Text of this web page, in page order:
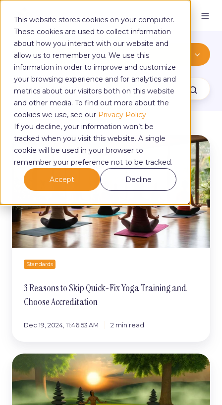
This website stores cookies on your computer.
These cookies are used to collect information
about how you interact with our website and
allow us to remember you. We use this
information in order to improve and customize
your browsing experience and for analytics and
metrics about our visitors both on this website
and other media. To find out more about the
cookies we use, see our Privacy Policy
If you decline, your information won’t be
tracked when you visit this website. A single
cookie will be used in your browser to
remember your preference not to be tracked.
Accept
Decline
Thinking Of Teaching
3
Reasons
to
Skip
Quick-
Yoga
Training
and
Choose
Accreditation
Standards
3 Reasons to Skip Quick-Fix Yoga Training and
Choose Accreditation
Dec 19, 2024, 11:46:53 AM 2 min read
The
Unexpected
Stresses
of
Teaching